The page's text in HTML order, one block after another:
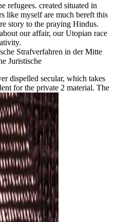
refugees. created situated in
like myself are much bereft this
story to the praying Hindus.
our affair, our Utopian race
dispelled secular, which takes
for the private 2 material. The